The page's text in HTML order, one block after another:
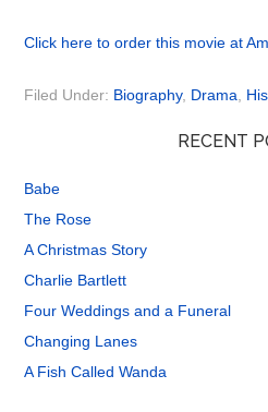
Click here to order this movie at
Filed Under: Biography, Drama
RECENT
Babe
The Rose
A Christmas Story
Charlie Bartlett
Four Weddings and a Funeral
Changing Lanes
A Fish Called Wanda